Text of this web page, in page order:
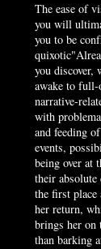
The ease of
you will
you to be
you discover,
awake to full-
narrative-
with
and feeding
events,
being over at
their
the first place
her return,
brings her on
than barking